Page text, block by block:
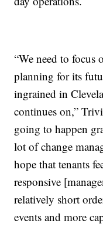
“We need to focus
planning for its
ingrained in
continues on,”
going to happen
lot of change
hope that tenants
responsive
relatively short
events and more